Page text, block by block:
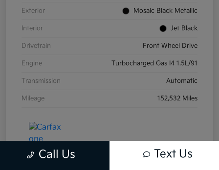
Exterior Mosaic Black Metallic
Interior Jet Black
Drivetrain Front Wheel Drive
Engine Turbocharged Gas I4 1.5L/91
Transmission Automatic
Mileage 152,532 Miles
Call Us Text Us